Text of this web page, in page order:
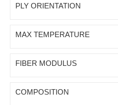
PLY ORIENTATION
MAX TEMPERATURE
FIBER MODULUS
COMPOSITION